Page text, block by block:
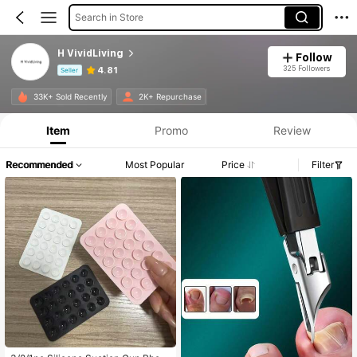
Search in Store
H VividLiving
Seller 4.81
Follow
325 Followers
33K+ Sold Recently 2K+ Repurchase
Product Info: Price Disclosure, Sales & Stock Details.
Item Promo Review
Recommended Most Popular Price Filter